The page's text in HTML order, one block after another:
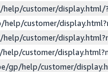
customer/
customer/
customer/
customer/
gp/help/customer/